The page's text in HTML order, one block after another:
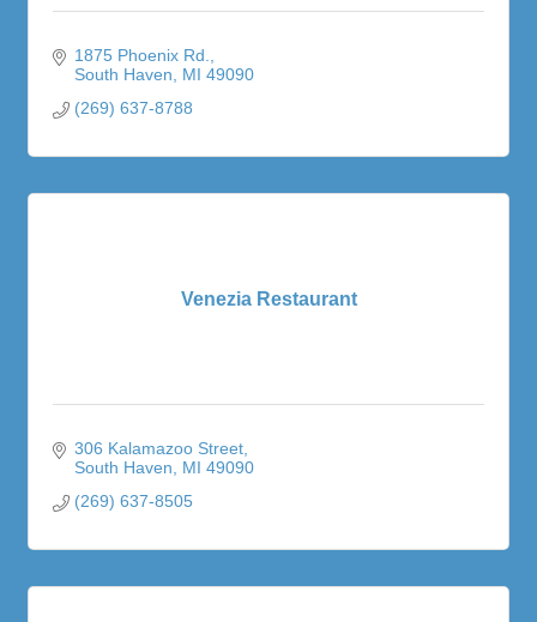
1875 Phoenix Rd.
South Haven
MI 49090
(269) 637-8788
Venezia Restaurant
306 Kalamazoo Street
South Haven
MI 49090
(269) 637-8505